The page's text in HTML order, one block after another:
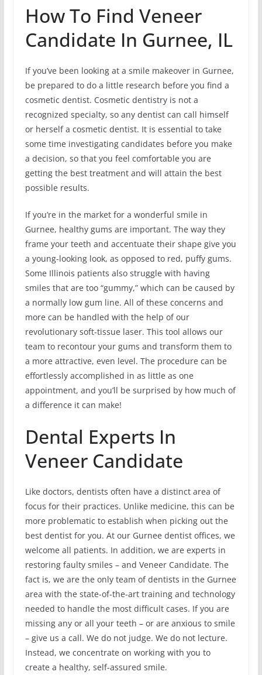
How To Find Veneer
Candidate In Gurnee, IL
If you’ve been looking at a smile makeover in Gurnee,
be prepared to do a little research before you find a
cosmetic dentist. Cosmetic dentistry is not a
recognized specialty, so any dentist can call himself
or herself a cosmetic dentist. It is essential to take
some time investigating candidates before you make
a decision, so that you feel comfortable you are
getting the best treatment and will attain the best
possible results.
If you’re in the market for a wonderful smile in
Gurnee, healthy gums are important. The way they
frame your teeth and accentuate their shape give you
a young-looking look, as opposed to red, puffy gums.
Some Illinois patients also struggle with having
smiles that are too “gummy,” which can be caused by
a normally low gum line. All of these concerns and
more can be handled with the help of our
revolutionary soft-tissue laser. This tool allows our
team to recontour your gums and transform them to
a more attractive, even level. The procedure can be
effortlessly accomplished in as little as one
appointment, and you’ll be surprised by how much of
a difference it can make!
Dental Experts In
Veneer Candidate
Like doctors, dentists often have a distinct area of
focus for their practices. Unlike medicine, this can be
more problematic to establish when picking out the
best dentist for you. At our Gurnee dentist offices, we
welcome all patients. In addition, we are experts in
restoring faulty smiles – and Veneer Candidate. The
fact is, we are the only team of dentists in the Gurnee
area with the state-of-the-art training and technology
needed to handle the most difficult cases. If you are
missing any or all your teeth – or are anxious to smile
– give us a call. We do not judge. We do not lecture.
Instead, we concentrate on working with you to
create a healthy, self-assured smile.